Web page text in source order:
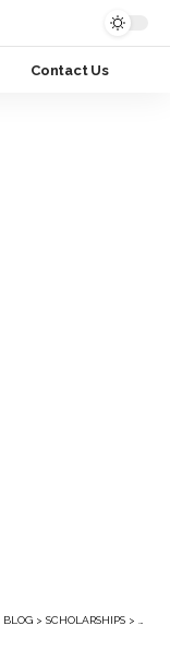
Contact Us
BLOG > SCHOLARSHIPS >